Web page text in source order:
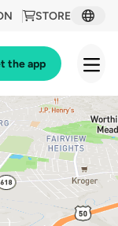
STORE
the app